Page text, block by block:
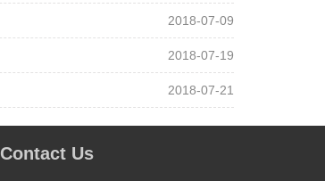
2018-07-09
2018-07-19
2018-07-21
Contact Us